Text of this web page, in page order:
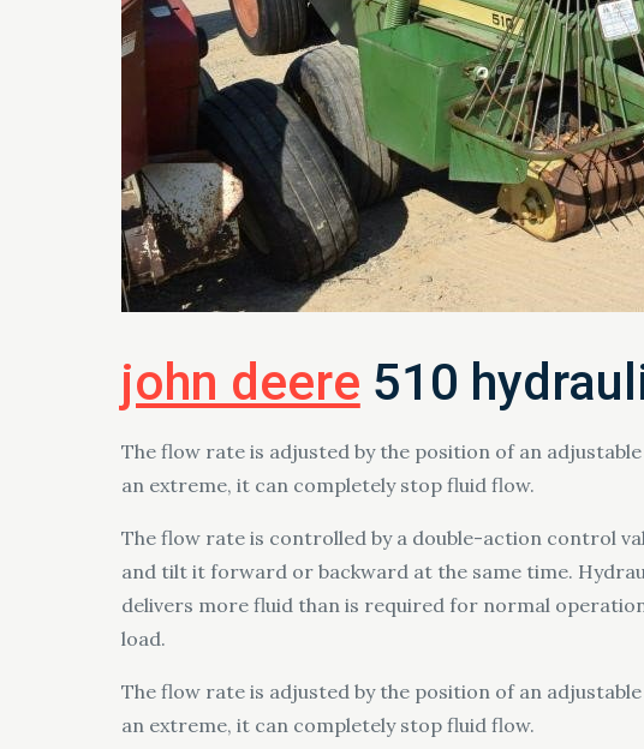
john deere 510
The flow rate is adjusted by the position of an
an extreme, it can completely stop fluid flow.
The flow rate is controlled by a double-action control
and tilt it forward or backward at the same time.
delivers more fluid than is required for normal
load.
The flow rate is adjusted by the position of an
an extreme, it can completely stop fluid flow.